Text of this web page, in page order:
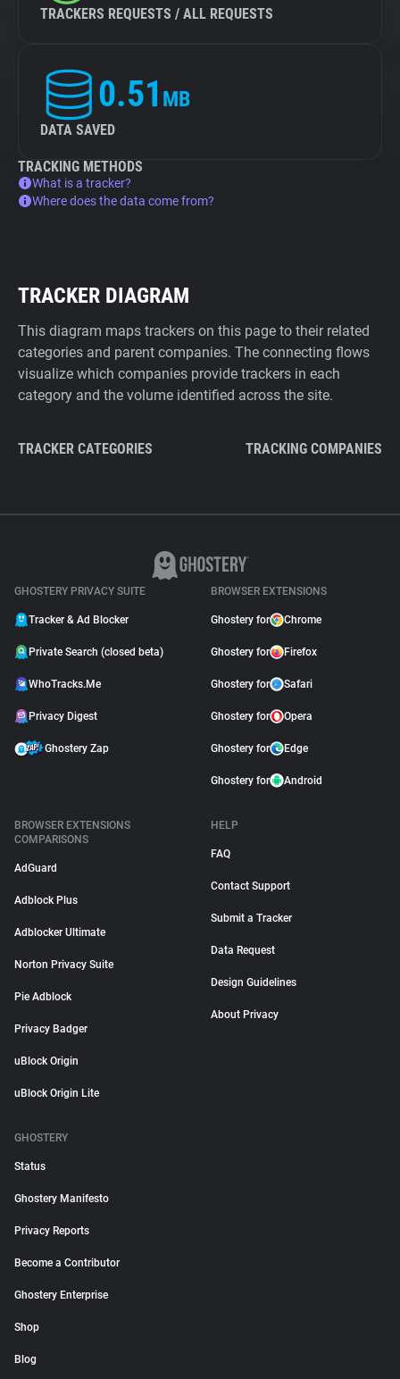
TRACKERS REQUESTS / ALL REQUESTS
0.51 MB
DATA SAVED
TRACKING METHODS
What is a tracker?
Where does the data come from?
TRACKER DIAGRAM
This diagram maps trackers on this page to their related
categories and parent companies. The connecting flows
visualize which companies provide trackers in each
category and the volume identified across the site.
TRACKER CATEGORIES TRACKING COMPANIES
GHOSTERY PRIVACY SUITE
Tracker & Ad Blocker
Private Search (closed beta)
WhoTracks.Me
Privacy Digest
Ghostery Zap
BROWSER EXTENSIONS
Ghostery for Chrome
Ghostery for Firefox
Ghostery for Safari
Ghostery for Opera
Ghostery for Edge
Ghostery for Android
BROWSER EXTENSIONS
COMPARISONS
AdGuard
Adblock Plus
Adblocker Ultimate
Norton Privacy Suite
Pie Adblock
Privacy Badger
uBlock Origin
uBlock Origin Lite
HELP
FAQ
Contact Support
Submit a Tracker
Data Request
Design Guidelines
About Privacy
GHOSTERY
Status
Ghostery Manifesto
Privacy Reports
Become a Contributor
Ghostery Enterprise
Shop
Blog